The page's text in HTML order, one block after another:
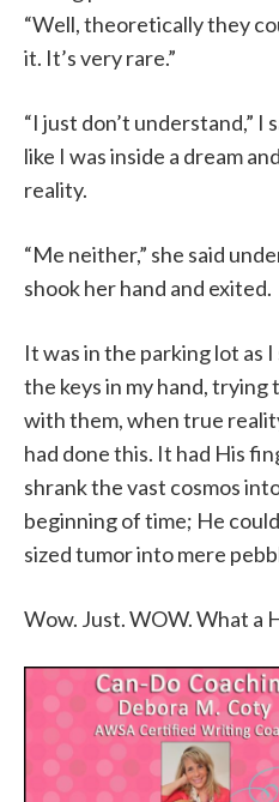
“Well, theoretically they
it. It’s very rare.”
“I just don’t understand,”
like I was inside a dream
reality.
“Me neither,” she said
shook her hand and exited.
It was in the parking lot as
the keys in my hand,
with them, when true
had done this. It had His
shrank the vast cosmos
beginning of time; He
sized tumor into mere
Wow. Just. WOW. What a